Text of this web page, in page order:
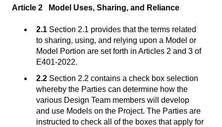
Article 2 Model Uses, Sharing, and Reliance
2.1 Section 2.1 provides that the terms related
to sharing, using, and relying upon a Model or
Model Portion are set forth in Articles 2 and 3 of
E401-2022.
2.2 Section 2.2 contains a check box selection
whereby the Parties can determine how the
various Design Team members will develop
and use Models on the Project. The Parties are
instructed to check all of the boxes that apply for